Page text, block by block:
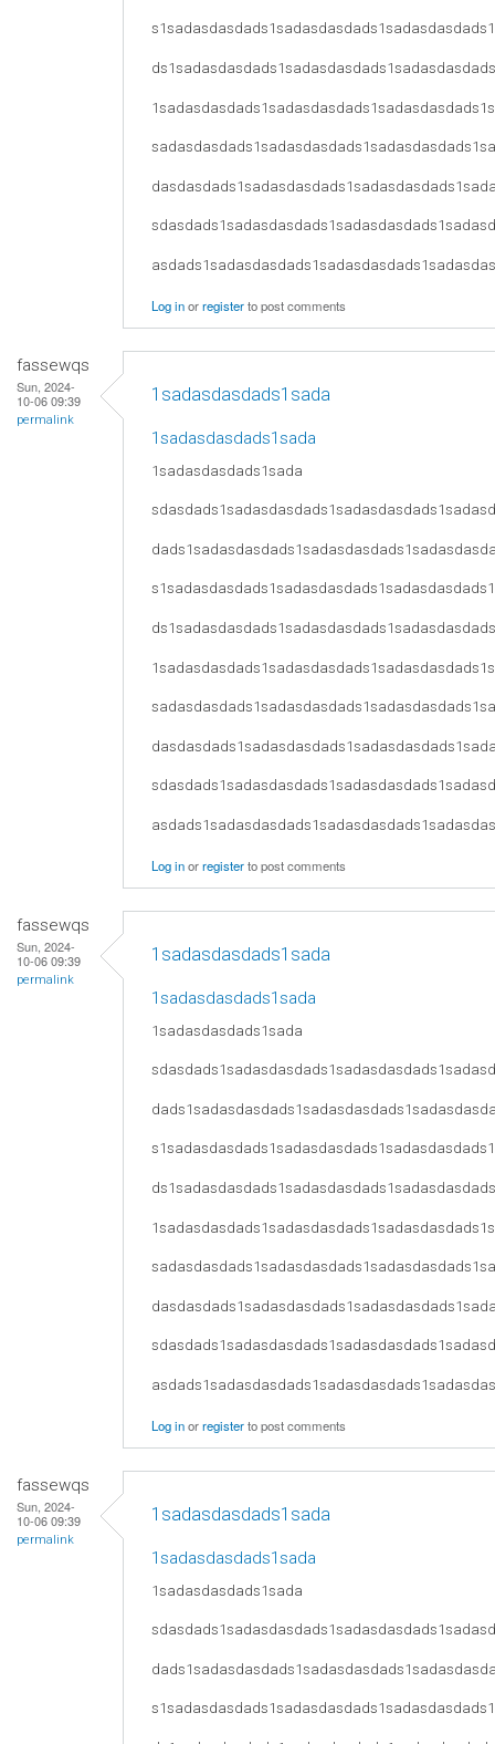
Log inorregisterto post comments
fassewqs
Sun, 2024-
10-06 09:39
permalink
1sadasdasdads1sada
1sadasdasdads1sada
1sadasdasdads1sada
Log inorregisterto post comments
fassewqs
Sun, 2024-
10-06 09:39
permalink
1sadasdasdads1sada
1sadasdasdads1sada
1sadasdasdads1sada
Log inorregisterto post comments
fassewqs
Sun, 2024-
10-06 09:39
permalink
1sadasdasdads1sada
1sadasdasdads1sada
1sadasdasdads1sada